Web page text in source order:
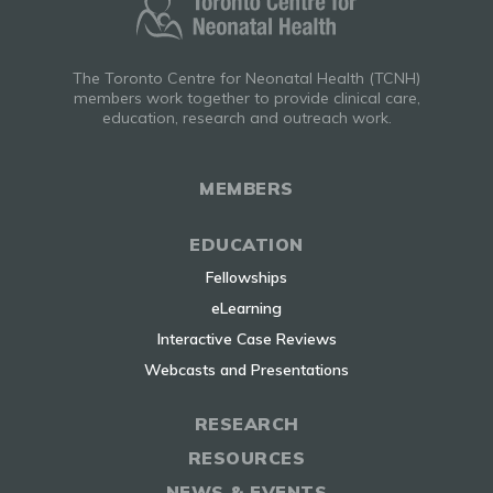
The Toronto Centre for Neonatal Health (TCNH)
members work together to provide clinical care,
education, research and outreach work.
MEMBERS
EDUCATION
Fellowships
eLearning
Interactive Case Reviews
Webcasts and Presentations
RESEARCH
RESOURCES